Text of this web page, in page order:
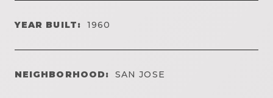
YEAR BUILT: 1960
NEIGHBORHOOD: SAN JOSE